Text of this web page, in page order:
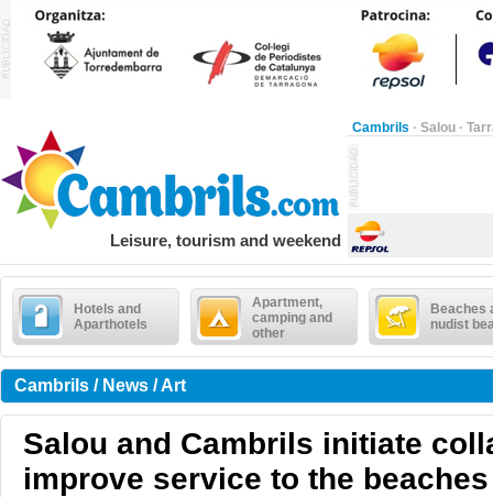
Cambrils · Salou ·
Leisure, tourism and weekend
Hotels and
Aparthotels
Apartment,
camping and
other
Beaches
nudist
Cambrils / News / Art
Salou and Cambrils initiate
improve service to the